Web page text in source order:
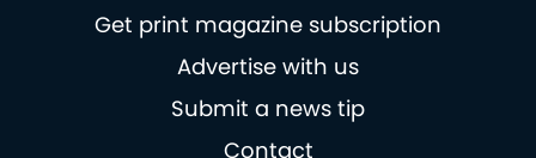
Get print magazine subscription
Advertise with us
Submit a news tip
Contact